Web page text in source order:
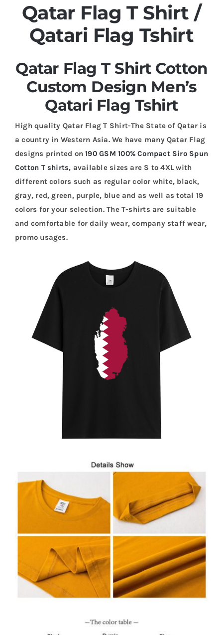
Qatar Flag T Shirt /
Qatari Flag Tshirt
Qatar Flag T Shirt Cotton
Custom Design Men’s
Qatari Flag Tshirt
High quality Qatar Flag T Shirt-The State of Qatar is
a country in Western Asia. We have many Qatar Flag
designs printed on190 GSM 100% Compact Siro Spun
Cotton T shirts, available sizes are S to 4XL with
different colors such as regular color white, black,
gray, red, green, purple, blue and as well as total 19
colors for your selection. The T-shirts are suitable
and comfortable for daily wear, company staff wear,
promo usages.